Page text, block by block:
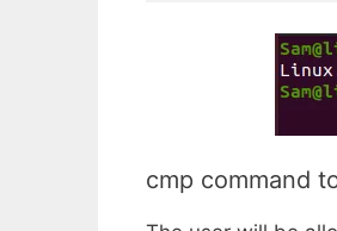
cmp command